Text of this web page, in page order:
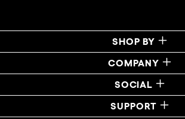
SHOP BY
COMPANY
SOCIAL
SUPPORT